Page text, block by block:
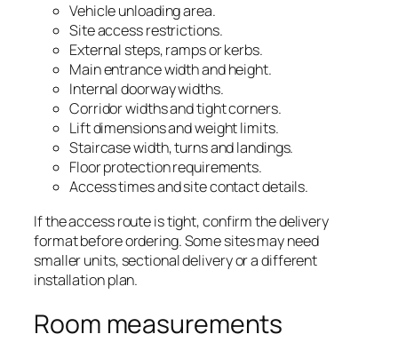
Vehicle unloading area.
Site access restrictions.
External steps, ramps or kerbs.
Main entrance width and height.
Internal doorway widths.
Corridor widths and tight corners.
Lift dimensions and weight limits.
Staircase width, turns and landings.
Floor protection requirements.
Access times and site contact details.
If the access route is tight, confirm the delivery
format before ordering. Some sites may need
smaller units, sectional delivery or a different
installation plan.
Room measurements